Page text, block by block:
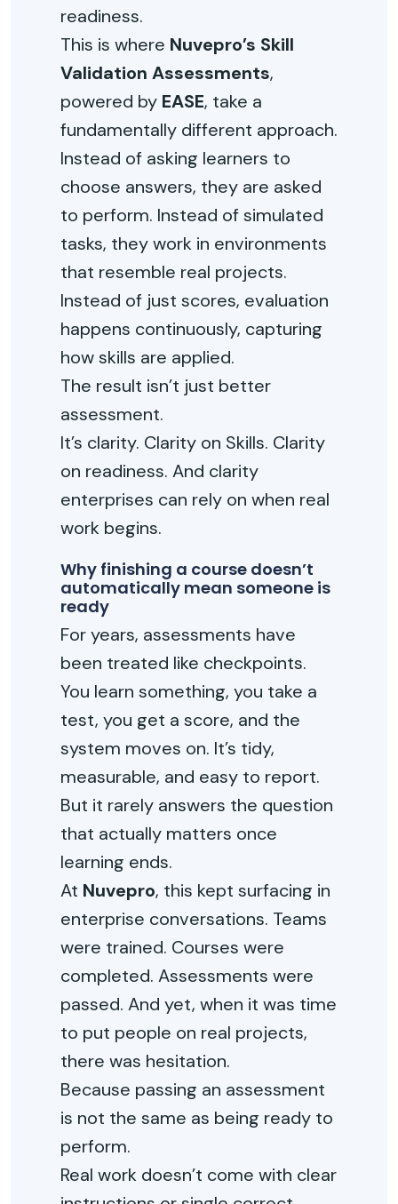
readiness.
This is where Nuvepro’s Skill
Validation Assessments,
powered by EASE, take a
fundamentally different approach.
Instead of asking learners to
choose answers, they are asked
to perform. Instead of simulated
tasks, they work in environments
that resemble real projects.
Instead of just scores, evaluation
happens continuously, capturing
how skills are applied.
The result isn’t just better
assessment.
It’s clarity. Clarity on Skills. Clarity
on readiness. And clarity
enterprises can rely on when real
work begins.
Why finishing a course doesn’t
automatically mean someone is
ready
For years, assessments have
been treated like checkpoints.
You learn something, you take a
test, you get a score, and the
system moves on. It’s tidy,
measurable, and easy to report.
But it rarely answers the question
that actually matters once
learning ends.
At Nuvepro, this kept surfacing in
enterprise conversations. Teams
were trained. Courses were
completed. Assessments were
passed. And yet, when it was time
to put people on real projects,
there was hesitation.
Because passing an assessment
is not the same as being ready to
perform.
Real work doesn’t come with clear